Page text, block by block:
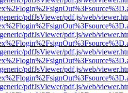
pdfJsViewer/pdf.js/web/
pdfJsViewer/pdf.js/web/
pdfJsViewer/pdf.js/web/
pdfJsViewer/pdf.js/web/
pdfJsViewer/pdf.js/web/